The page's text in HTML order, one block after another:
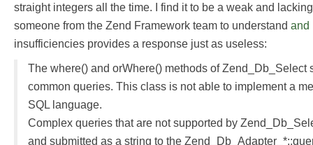
straight integers all the time. I find it to be a weak and
someone from the Zend Framework team to understand and
insufficiencies provides a response just as useless:
The where() and orWhere() methods of Zend_Db_Select
common queries. This class is not able to implement a
SQL language.
Complex queries that are not supported by
and submitted as a string to the